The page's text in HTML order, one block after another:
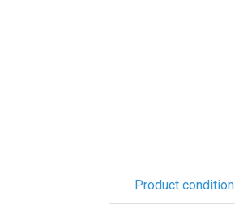
Product condition